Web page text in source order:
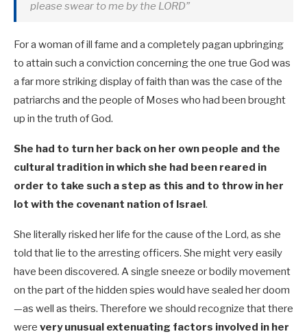
please swear to me by the LORD”
For a woman of ill fame and a completely pagan upbringing
to attain such a conviction concerning the one true God was
a far more striking display of faith than was the case of the
patriarchs and the people of Moses who had been brought
up in the truth of God.
She had to turn her back on her own people and the
cultural tradition in which she had been reared in
order to take such a step as this and to throw in her
lot with the covenant nation of Israel.
She literally risked her life for the cause of the Lord, as she
told that lie to the arresting officers. She might very easily
have been discovered. A single sneeze or bodily movement
on the part of the hidden spies would have sealed her doom
—as well as theirs. Therefore we should recognize that there
were very unusual extenuating factors involved in her